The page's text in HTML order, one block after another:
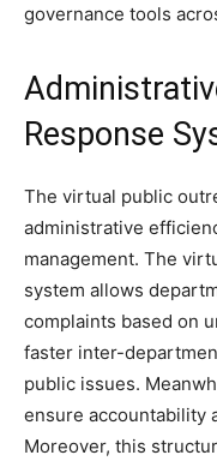
governance tools
Response
The virtual public
administrative
management. The
system allows
complaints based on
faster inter-
public issues.
ensure accountability
Moreover, this